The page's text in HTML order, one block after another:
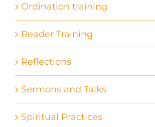
Ordination training
Reader Training
Reflections
Sermons and Talks
Spiritual Practices